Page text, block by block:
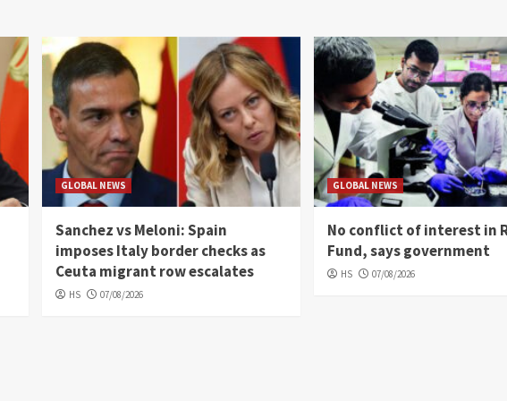
GLOBAL NEWS
Sanchez vs Meloni: Spain
imposes Italy border checks as
Ceuta migrant row escalates
HS 07/08/2026
GLOBAL NEWS
No conflict of interest in
Fund, says government
HS 07/08/2026